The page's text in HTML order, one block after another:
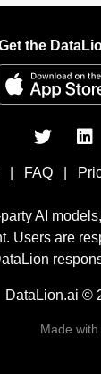
the
FAQ
AI
Users are
DataLion.ai ©
Made with